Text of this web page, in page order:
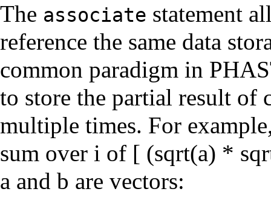
The associate statement
reference the same data
common paradigm in
to store the partial result of
multiple times. For
sum over i of [ (sqrt(a) *
a and b are vectors: